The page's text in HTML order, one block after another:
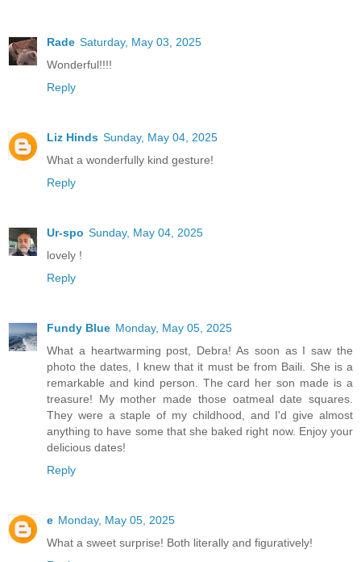
Rade Saturday, May 03, 2025
Wonderful!!!!
Reply
Liz Hinds Sunday, May 04, 2025
What a wonderfully kind gesture!
Reply
Ur-spo Sunday, May 04, 2025
lovely !
Reply
Fundy Blue Monday, May 05, 2025
What a heartwarming post, Debra! As soon as I saw the
photo the dates, I knew that it must be from Baili. She is a
remarkable and kind person. The card her son made is a
treasure! My mother made those oatmeal date squares.
They were a staple of my childhood, and I'd give almost
anything to have some that she baked right now. Enjoy your
delicious dates!
Reply
e Monday, May 05, 2025
What a sweet surprise! Both literally and figuratively!